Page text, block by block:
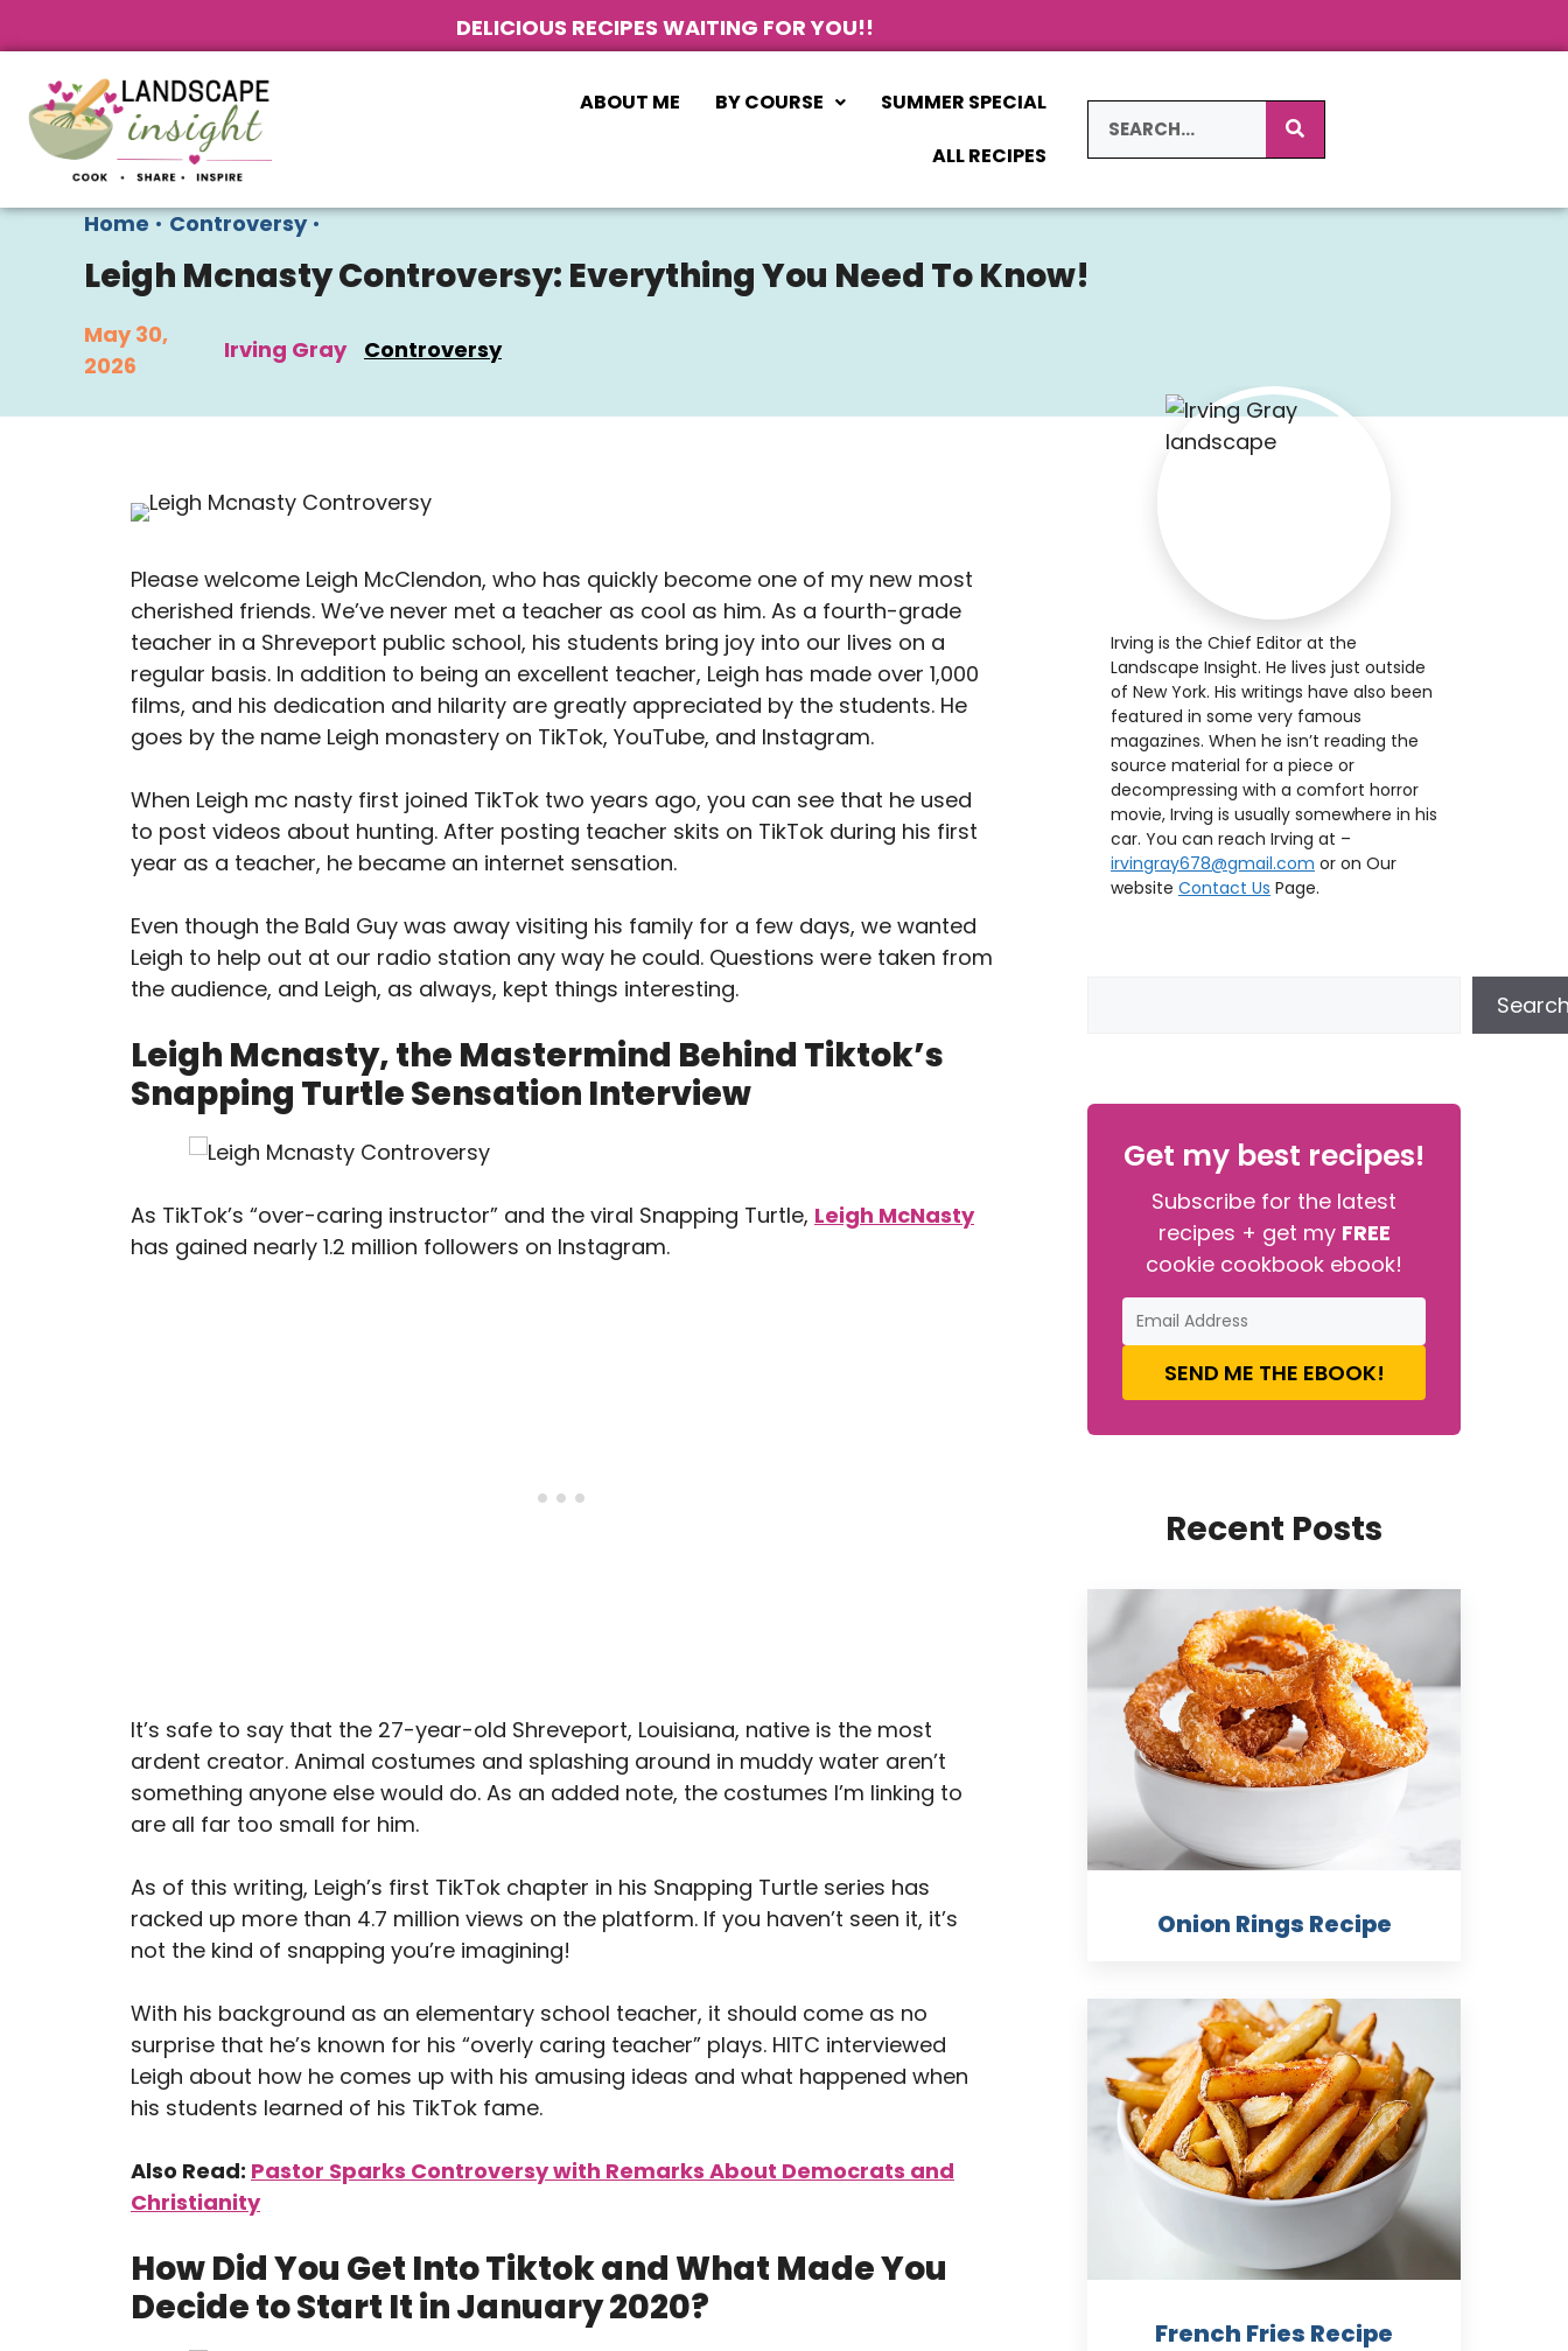
DELICIOUS RECIPES WAITING FOR YOU!!
ABOUT ME BY COURSE
SUMMER SPECIAL
ALL RECIPES
Home • Controversy•
Leigh Mcnasty Controversy: Everything You Need To Know!
May 30,
2026
Irving Gray Controversy
Please welcome Leigh McClendon, who has quickly become one of my new most
cherished friends. We’ve never met a teacher as cool as him. As a fourth-grade
teacher in a Shreveport public school, his students bring joy into our lives on a
regular basis. In addition to being an excellent teacher, Leigh has made over 1,000
films, and his dedication and hilarity are greatly appreciated by the students. He
goes by the name Leigh monastery on TikTok, YouTube, and Instagram.
When Leigh mc nasty first joined TikTok two years ago, you can see that he used
to post videos about hunting. After posting teacher skits on TikTok during his first
year as a teacher, he became an internet sensation.
Even though the Bald Guy was away visiting his family for a few days, we wanted
Leigh to help out at our radio station any way he could. Questions were taken from
the audience, and Leigh, as always, kept things interesting.
Leigh Mcnasty, the Mastermind Behind Tiktok’s
Snapping Turtle Sensation Interview
As TikTok’s “over-caring instructor” and the viral Snapping Turtle, Leigh McNasty
has gained nearly 1.2 million followers on Instagram.
It’s safe to say that the 27-year-old Shreveport, Louisiana, native is the most
ardent creator. Animal costumes and splashing around in muddy water aren’t
something anyone else would do. As an added note, the costumes I’m linking to
are all far too small for him.
As of this writing, Leigh’s first TikTok chapter in his Snapping Turtle series has
racked up more than 4.7 million views on the platform. If you haven’t seen it, it’s
not the kind of snapping you’re imagining!
With his background as an elementary school teacher, it should come as no
surprise that he’s known for his “overly caring teacher” plays. HITC interviewed
Leigh about how he comes up with his amusing ideas and what happened when
his students learned of his TikTok fame.
Also Read: Pastor Sparks Controversy with Remarks About Democrats and
Christianity
How Did You Get Into Tiktok and What Made You
Decide to Start It in January 2020?
Irving is the Chief Editor at the
Landscape Insight. He lives just outside
of New York. His writings have also been
featured in some very famous
magazines. When he isn’t reading the
source material for a piece or
decompressing with a comfort horror
movie, Irving is usually somewhere in his
car. You can reach Irving at –
irvingray678@gmail.com or on Our
website Contact Us Page.
Get my best recipes!
Subscribe for the latest
recipes + get my FREE
cookie cookbook ebook!
SEND ME THE EBOOK!
Recent Posts
Onion Rings Recipe
French Fries Recipe